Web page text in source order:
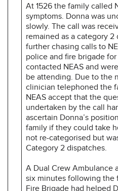
At 1526 the family called
symptoms. Donna was
slowly. The call was
remained as a category
further chasing calls to
police and fire brigade
contacted NEAS and
be attending. Due to the
clinician telephoned the
NEAS accept that the
undertaken by the call
ascertain Donna’s
family if they could take
not re-categorised but
Category 2 dispatches.
A Dual Crew Ambulance
six minutes following the
Fire Brigade had helped